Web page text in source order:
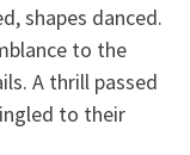
shapes danced.
to the
A thrill passed
to their